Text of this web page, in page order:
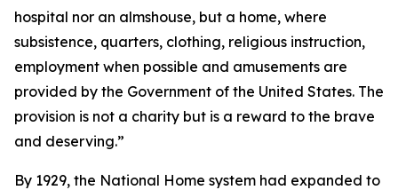
hospital nor an almshouse, but a home, where
subsistence, quarters, clothing, religious instruction,
employment when possible and amusements are
provided by the Government of the United States. The
provision is not a charity but is a reward to the brave
and deserving.”
By 1929, the National Home system had expanded to